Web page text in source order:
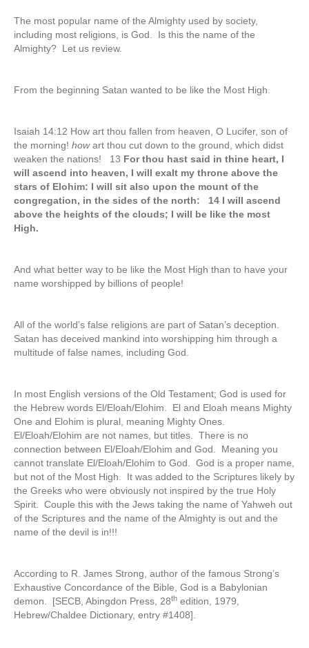
The most popular name of the Almighty used by society,
including most religions, is God. Is this the name of the
Almighty? Let us review.
From the beginning Satan wanted to be like the Most High.
Isaiah 14:12 How art thou fallen from heaven, O Lucifer, son of
the morning! howart thou cut down to the ground, which didst
weaken the nations! 13 For thou hast said in thine heart, I
will ascend into heaven, I will exalt my throne above the
stars of Elohim: I will sit also upon the mount of the
congregation, in the sides of the north: 14 I will ascend
above the heights of the clouds; I will be like the most
High.
And what better way to be like the Most High than to have your
name worshipped by billions of people!
All of the world’s false religions are part of Satan’s deception.
Satan has deceived mankind into worshipping him through a
multitude of false names, including God.
In most English versions of the Old Testament; God is used for
the Hebrew words El/Eloah/Elohim. El and Eloah means Mighty
One and Elohim is plural, meaning Mighty Ones.
El/Eloah/Elohim are not names, but titles. There is no
connection between El/Eloah/Elohim and God. Meaning you
cannot translate El/Eloah/Elohim to God. God is a proper name,
but not of the Most High. It was added to the Scriptures likely by
the Greeks who were obviously not inspired by the true Holy
Spirit. Couple this with the Jews taking the name of Yahweh out
of the Scriptures and the name of the Almighty is out and the
name of the devil is in!!!
According to R. James Strong, author of the famous Strong’s
Exhaustive Concordance of the Bible, God is a Babylonian
demon. [SECB, Abingdon Press, 28th edition, 1979,
Hebrew/Chaldee Dictionary, entry #1408].